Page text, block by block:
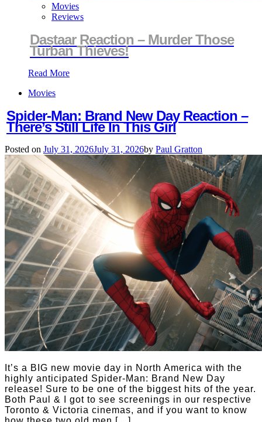
Movies
Reviews
Dastaar Reaction – Murder Those
Turban Thieves!
Read More
Movies
Spider-Man: Brand New Day Reaction –
There’s Still Life In This Girl
Posted on July 31, 2026July 31, 2026by Paul Gratton
It’s a BIG new movie day in North America with the
highly anticipated Spider-Man: Brand New Day
release! Sure to be one of the biggest hits of the year.
Both Paul & I got to see screenings in our respective
Toronto & Victoria cinemas, and if you want to know